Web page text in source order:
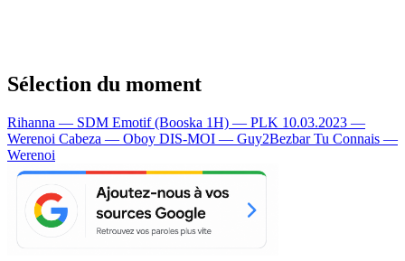
Sélection du moment
Rihanna — SDM Emotif (Booska 1H) — PLK 10.03.2023 —
Werenoi Cabeza — Oboy DIS-MOI — Guy2BezbarTu Connais —
Werenoi